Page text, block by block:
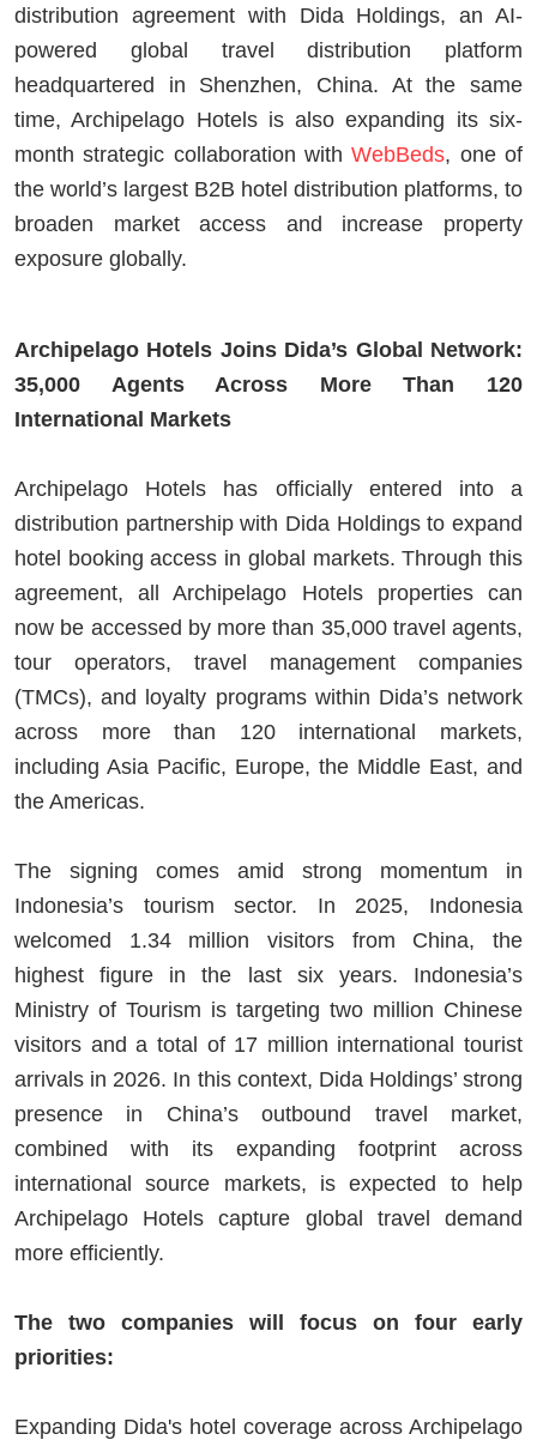
distribution agreement with Dida Holdings, an AI-
powered global travel distribution platform
headquartered in Shenzhen, China. At the same
time, Archipelago Hotels is also expanding its six-
month strategic collaboration withWebBeds, one of
the world’s largest B2B hotel distribution platforms, to
broaden market access and increase property
exposure globally.
Archipelago Hotels Joins Dida’s Global Network:
35,000 Agents Across More Than 120
International Markets
Archipelago Hotels has officially entered into a
distribution partnership with Dida Holdings to expand
hotel booking access in global markets. Through this
agreement, all Archipelago Hotels properties can
now be accessed by more than 35,000 travel agents,
tour operators, travel management companies
(TMCs), and loyalty programs within Dida’s network
across more than 120 international markets,
including Asia Pacific, Europe, the Middle East, and
the Americas.
The signing comes amid strong momentum in
Indonesia’s tourism sector. In 2025, Indonesia
welcomed 1.34 million visitors from China, the
highest figure in the last six years. Indonesia’s
Ministry of Tourism is targeting two million Chinese
visitors and a total of 17 million international tourist
arrivals in 2026. In this context, Dida Holdings’ strong
presence in China’s outbound travel market,
combined with its expanding footprint across
international source markets, is expected to help
Archipelago Hotels capture global travel demand
more efficiently.
The two companies will focus on four early
priorities:
Expanding Dida's hotel coverage across Archipelago